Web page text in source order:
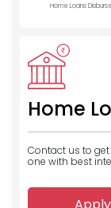
Home Loans
Home
Contact us to
one with best